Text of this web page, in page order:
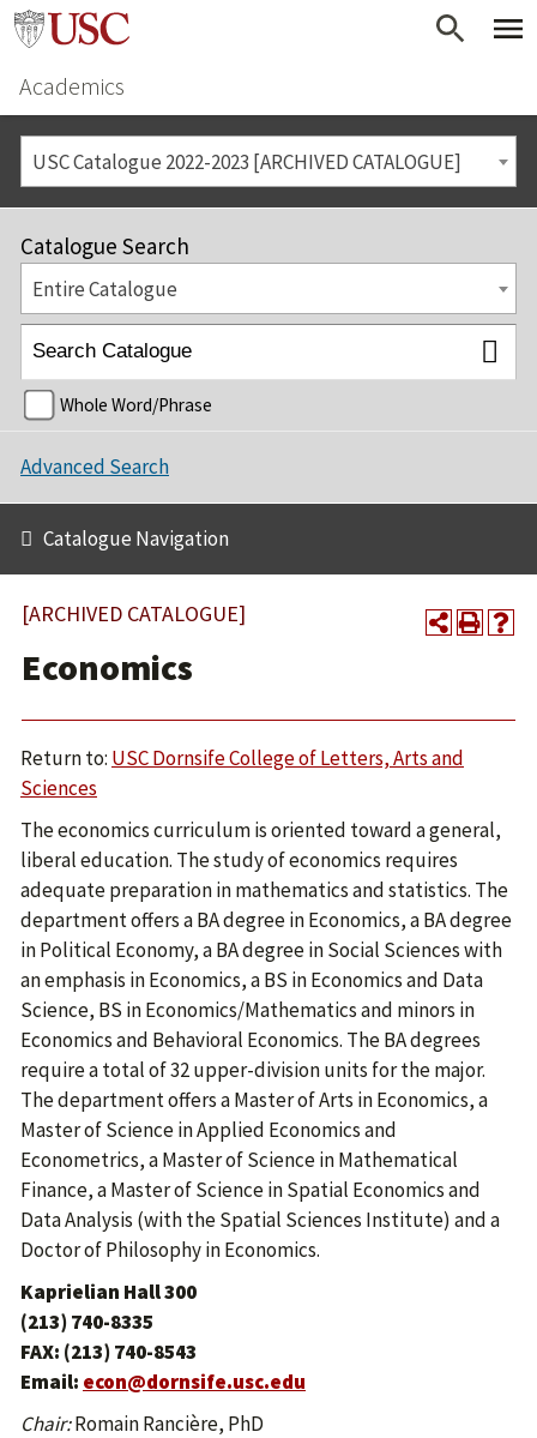
Academics
USC Catalogue 2022-2023 [ARCHIVED CATALOGUE]
Catalogue Search
Entire Catalogue
Whole Word/Phrase
Advanced Search
Catalogue Navigation
[ARCHIVED CATALOGUE]
Economics
Return to: USC Dornsife College of Letters, Arts and
Sciences
The economics curriculum is oriented toward a general,
liberal education. The study of economics requires
adequate preparation in mathematics and statistics. The
department offers a BA degree in Economics, a BA degree
in Political Economy, a BA degree in Social Sciences with
an emphasis in Economics, a BS in Economics and Data
Science, BS in Economics/Mathematics and minors in
Economics and Behavioral Economics. The BA degrees
require a total of 32 upper-division units for the major.
The department offers a Master of Arts in Economics, a
Master of Science in Applied Economics and
Econometrics, a Master of Science in Mathematical
Finance, a Master of Science in Spatial Economics and
Data Analysis (with the Spatial Sciences Institute) and a
Doctor of Philosophy in Economics.
Kaprielian Hall 300
(213) 740-8335
FAX: (213) 740-8543
Email: econ@dornsife.usc.edu
Chair:Romain Rancière, PhD